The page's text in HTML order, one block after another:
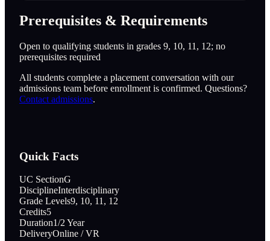
Prerequisites & Requirements
Open to qualifying students in grades 9, 10, 11, 12; no
prerequisites required
All students complete a placement conversation with our
admissions team before enrollment is confirmed. Questions?
Contact admissions.
Quick Facts
UC SectionG
DisciplineInterdisciplinary
Grade Levels9, 10, 11, 12
Credits5
Duration1/2 Year
DeliveryOnline / VR